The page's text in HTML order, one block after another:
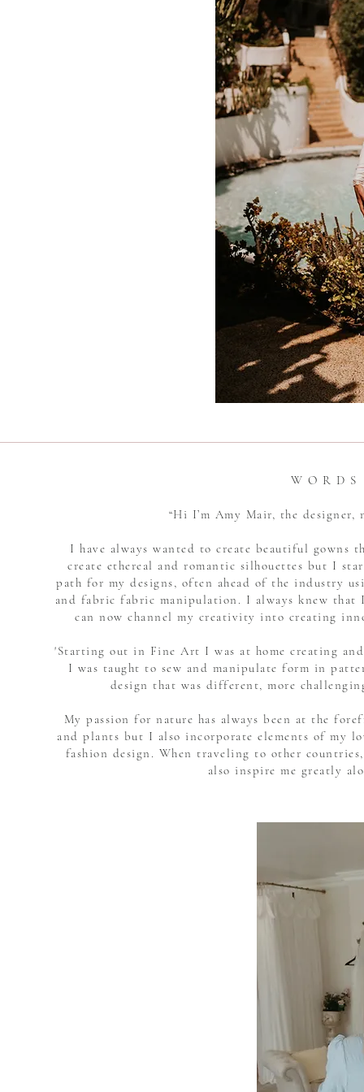
W O R D
“Hi I’m Amy Mair, the
I have always wanted to create beautiful gowns
create ethereal and romantic silhouettes but I
path for my designs, often ahead of the industry
and fabric fabric manipulation. I always knew
can now channel my creativity into creating
'Starting out in Fine Art I was at home creating
I was taught to sew and manipulate form in
design that was different, more
My passion for nature has always been at the
and plants but I also incorporate elements of my
fashion design. When traveling to other
also inspire me greatly